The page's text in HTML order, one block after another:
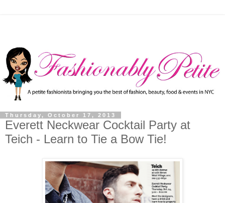
Thursday, October 17, 2013
Everett Neckwear Cocktail Party at
Teich - Learn to Tie a Bow Tie!